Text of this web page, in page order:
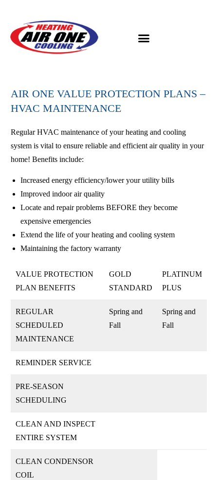
AIR ONE VALUE PROTECTION PLANS –
HVAC MAINTENANCE
Regular HVAC maintenance of your heating and cooling
system is vital to ensure reliable and efficient air quality in your
home! Benefits include:
Increased energy efficiency/lower your utility bills
Improved indoor air quality
Locate and repair problems BEFORE they become
expensive emergencies
Extend the life of your heating and cooling system
Maintaining the factory warranty
VALUE PROTECTION
PLAN BENEFITS
GOLD
STANDARD
PLATINUM
PLUS
REGULAR
SCHEDULED
MAINTENANCE
Spring and
Fall
Spring and
Fall
REMINDER SERVICE
PRE-SEASON
SCHEDULING
CLEAN AND INSPECT
ENTIRE SYSTEM
CLEAN CONDENSOR
COIL